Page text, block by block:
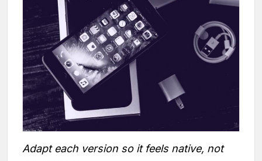
Adapt each version so it feels native, not